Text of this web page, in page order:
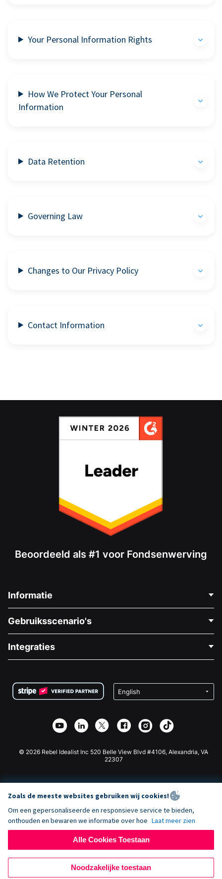
Your Personal Information Rights
How We Protect Your Personal
Information
Data Retention
Governing Law
Changes to Our Privacy Policy
Contact Information
Beoordeeld als #1 voor Fondsenwerving
Informatie
Over Ons
Vacatures
Privacy
Affiliate Partnerschap
Gebruiksscenario's
Medische Fondsenwerving
Goede Doelen Fondsenwerving
Integraties
Wix Donatie Plugin
Webflow Donatie App
Joomla Donatie
© 2026 Rebel Idealist Inc 520 Belle View Blvd #4106, Alexandria, VA
22307
Zoals de meeste websites gebruiken wij cookies!
Om een gepersonaliseerde en responsieve service te bieden,
onthouden en bewaren we informatie over hoe Laat meer zien
Alle Cookies Toestaan
Noodzakelijke toestaan